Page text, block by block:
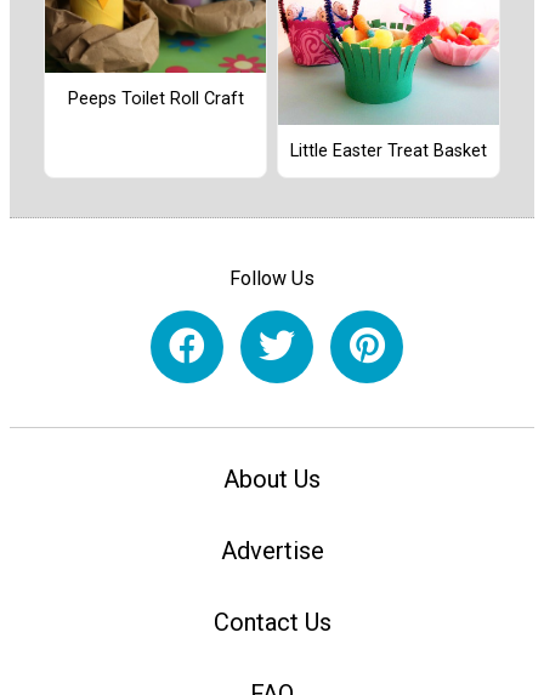
Peeps Toilet Roll Craft
Little Easter Treat Basket
Follow Us
About Us
Advertise
Contact Us